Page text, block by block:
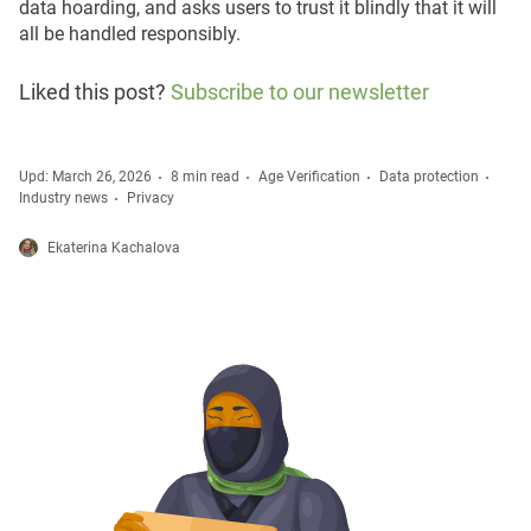
data hoarding, and asks users to trust it blindly that it will
all be handled responsibly.
Liked this post? Subscribe to our newsletter
Upd: March 26, 2026 8 min read Age Verification
Data protection
Industry news
Privacy
Ekaterina Kachalova